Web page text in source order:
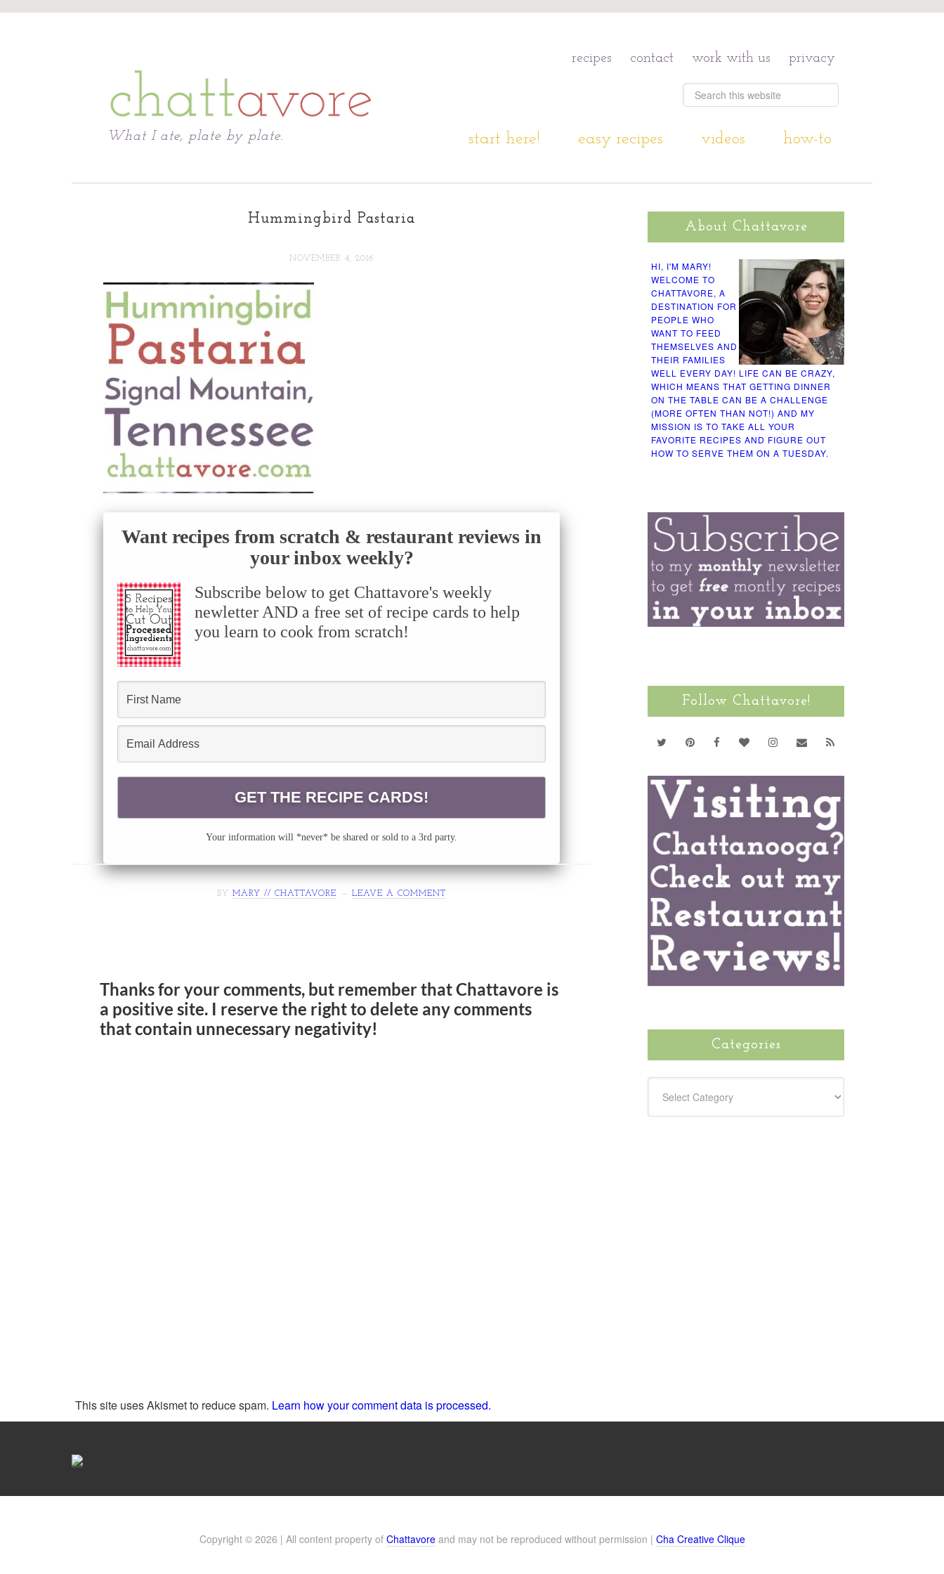
recipes contact work with us privacy
What I ate, plate by plate. start here! easy recipes videos how-to
Hummingbird Pastaria
NOVEMBER 4, 2016
Want recipes from scratch & restaurant reviews in
your inbox weekly?
Subscribe below to get Chattavore's weekly
newletter AND a free set of recipe cards to help
you learn to cook from scratch!
Your information will *never* be shared or sold to a 3rd party.
BY MARY // CHATTAVORE LEAVE A COMMENT
Thanks for your comments, but remember that Chattavore is
a positive site. I reserve the right to delete any comments
that contain unnecessary negativity!
This site uses Akismet to reduce spam. Learn how your comment data is processed.
About Chattavore
HI, I'M MARY!
WELCOME TO
CHATTAVORE, A
DESTINATION FOR
PEOPLE WHO
WANT TO FEED
THEMSELVES AND
THEIR FAMILIES
WELL EVERY DAY! LIFE CAN BE CRAZY,
WHICH MEANS THAT GETTING DINNER
ON THE TABLE CAN BE A CHALLENGE
(MORE OFTEN THAN NOT!) AND MY
MISSION IS TO TAKE ALL YOUR
FAVORITE RECIPES AND FIGURE OUT
HOW TO SERVE THEM ON A TUESDAY.
Follow Chattavore!
Categories
Copyright © 2026 | All content property of Chattavoreand may not be reproduced without permission | Cha Creative Clique